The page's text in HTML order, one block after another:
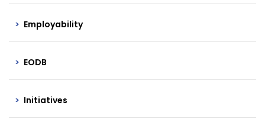
Employability
EODB
Initiatives